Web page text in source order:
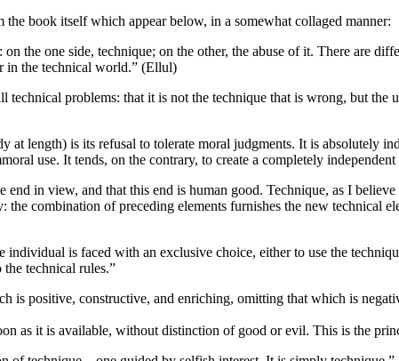
book itself which appear below, in a somewhat collaged manner:
the one side, technique; on the other, the abuse of it. There are
in the technical world.” (Ellul)
problems: that it is not the technique that is wrong, but the
length) is its refusal to tolerate moral judgments. It is absolutely
use. It tends, on the contrary, to create a completely
end in view, and that this end is human good. Technique, as I
combination of preceding elements furnishes the new technical
is faced with an exclusive choice, either to use the
technical rules.”
is positive, constructive, and enriching, omitting that which is
as it is available, without distinction of good or evil. This is the